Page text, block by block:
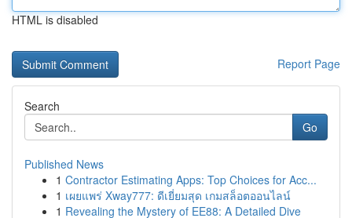
HTML is disabled
Report Page
Search
Go
Published News
1 Contractor Estimating Apps: Top Choices for Acc...
1 เผยแพร่ Xway777: ดีเยี่ยมสุด เกมสล็อตออนไลน์
1 Revealing the Mystery of EE88: A Detailed Dive